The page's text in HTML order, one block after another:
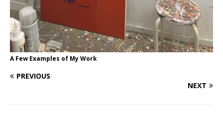
A Few Examples of My Work
PREVIOUS
NEXT